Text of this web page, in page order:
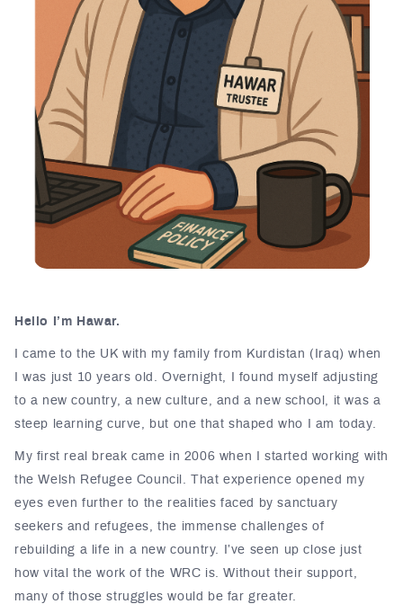
Hello I’m Hawar.
I came to the UK with my family from Kurdistan (Iraq) when
I was just 10 years old. Overnight, I found myself adjusting
to a new country, a new culture, and a new school, it was a
steep learning curve, but one that shaped who I am today.
My first real break came in 2006 when I started working with
the Welsh Refugee Council. That experience opened my
eyes even further to the realities faced by sanctuary
seekers and refugees, the immense challenges of
rebuilding a life in a new country. I’ve seen up close just
how vital the work of the WRC is. Without their support,
many of those struggles would be far greater.